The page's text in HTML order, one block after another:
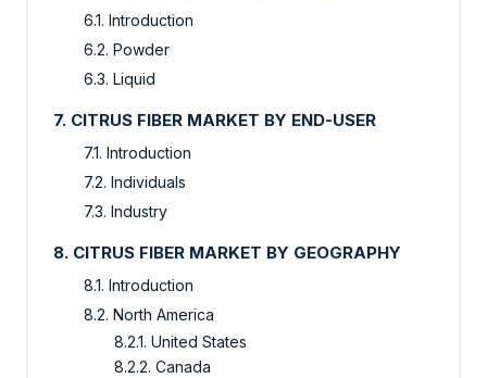
6.1. Introduction
6.2. Powder
6.3. Liquid
7. CITRUS FIBER MARKET BY END-USER
7.1. Introduction
7.2. Individuals
7.3. Industry
8. CITRUS FIBER MARKET BY GEOGRAPHY
8.1. Introduction
8.2. North America
8.2.1. United States
8.2.2. Canada